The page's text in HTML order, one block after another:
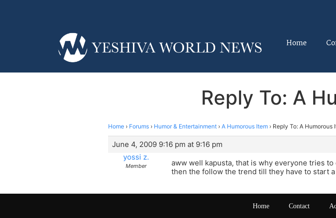
Home
Reply To: A
Home › Forums › Humor & Entertainment › A Humorous Item › Reply To: A Humorous
June 4, 2009 9:16 pm at 9:16 pm
yossi z.
Member
aww well kapusta, that is why everyone tries
then the follow the trend till they have to start
Home Contact